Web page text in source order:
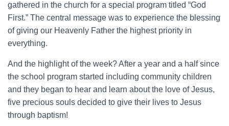
gathered in the church for a special program titled “God
First.” The central message was to experience the blessing
of giving our Heavenly Father the highest priority in
everything.
And the highlight of the week? After a year and a half since
the school program started including community children
and they began to hear and learn about the love of Jesus,
five precious souls decided to give their lives to Jesus
through baptism!